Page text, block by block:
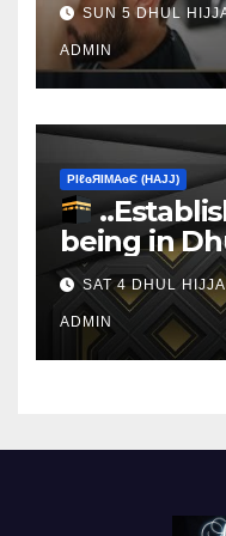
SUN 5 DHUL
ADMIN
ΡIℓɢЯIМΑɢЄ (НΑJJ)
being in
SAT 4 DHUL
ADMIN